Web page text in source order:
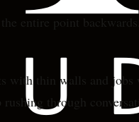
entire point
with thin walls and
rushing through